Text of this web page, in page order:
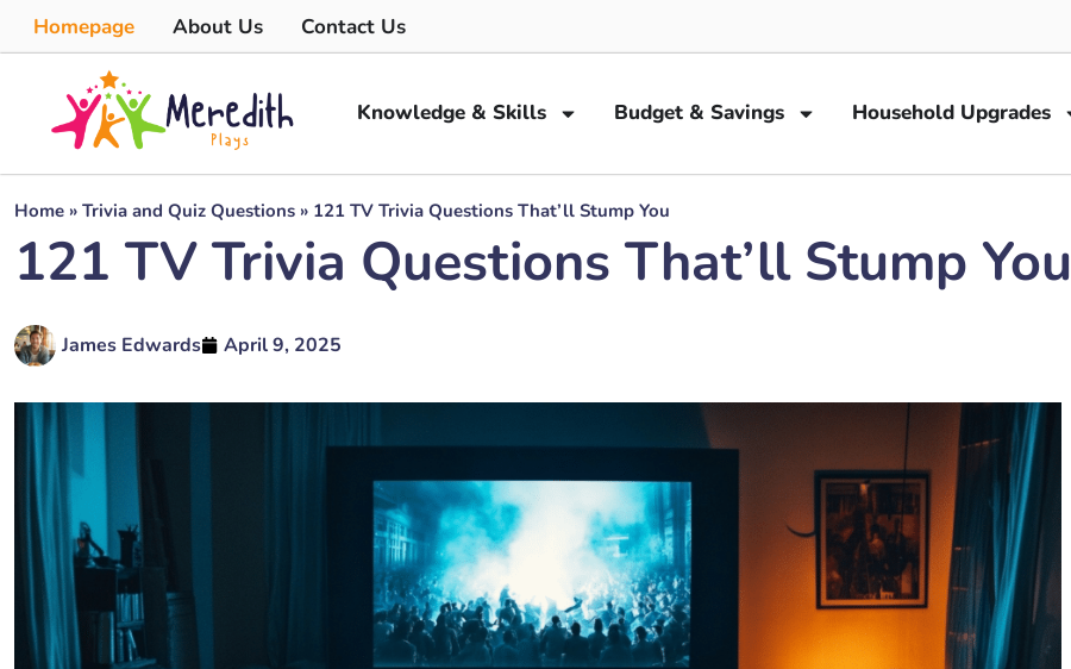
Homepage About Us Contact Us
Knowledge & Skills Budget & Savings Household Upgrades
Home » Trivia and Quiz Questions » 121 TV Trivia Questions That’ll Stump You
121 TV Trivia Questions That’ll Stump You
James Edwards April 9, 2025